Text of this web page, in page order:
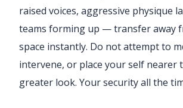
raised voices, aggressive physique
teams forming up — transfer away
space instantly. Do not attempt to
intervene, or place your self nearer
greater look. Your security all the